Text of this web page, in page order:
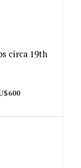
circa 19th